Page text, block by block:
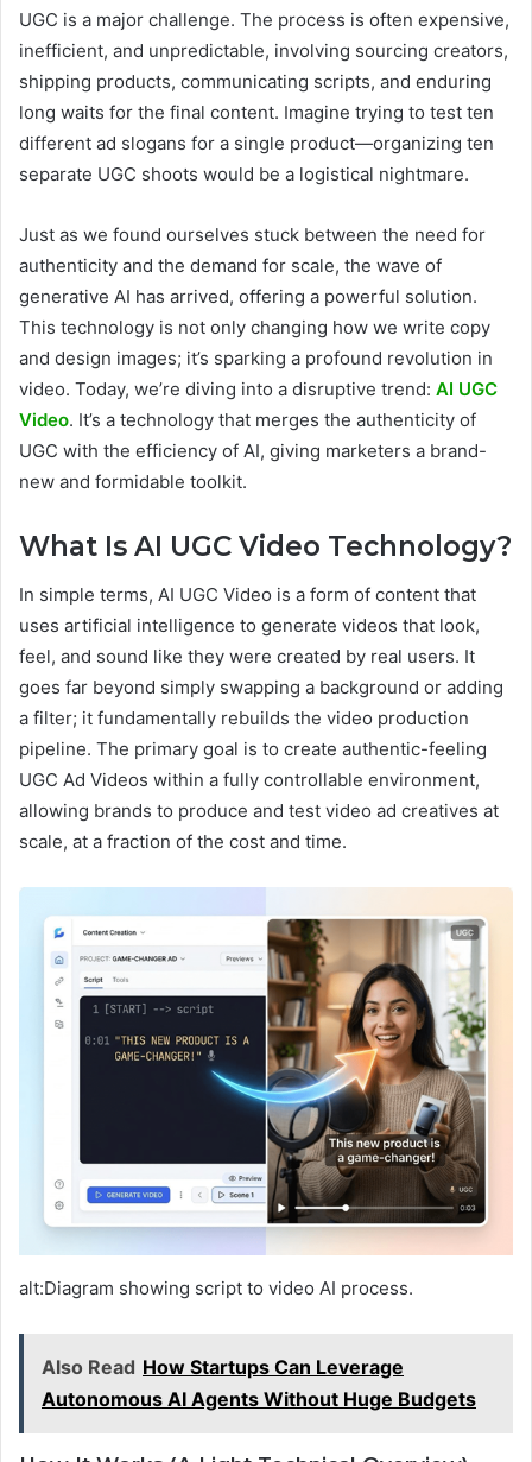
UGC is a major challenge. The process is often expensive,
inefficient, and unpredictable, involving sourcing creators,
shipping products, communicating scripts, and enduring
long waits for the final content. Imagine trying to test ten
different ad slogans for a single product—organizing ten
separate UGC shoots would be a logistical nightmare.
Just as we found ourselves stuck between the need for
authenticity and the demand for scale, the wave of
generative AI has arrived, offering a powerful solution.
This technology is not only changing how we write copy
and design images; it’s sparking a profound revolution in
video. Today, we’re diving into a disruptive trend: AI UGC
Video. It’s a technology that merges the authenticity of
UGC with the efficiency of AI, giving marketers a brand-
new and formidable toolkit.
What Is AI UGC Video Technology?
In simple terms, AI UGC Video is a form of content that
uses artificial intelligence to generate videos that look,
feel, and sound like they were created by real users. It
goes far beyond simply swapping a background or adding
a filter; it fundamentally rebuilds the video production
pipeline. The primary goal is to create authentic-feeling
UGC Ad Videos within a fully controllable environment,
allowing brands to produce and test video ad creatives at
scale, at a fraction of the cost and time.
alt:Diagram showing script to video AI process.
Also Read How Startups Can Leverage
Autonomous AI Agents Without Huge Budgets